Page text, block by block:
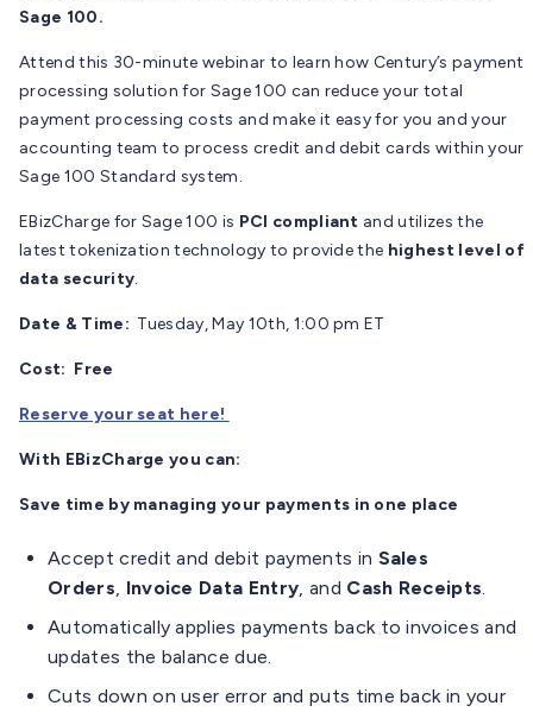
Sage 100.
Attend this 30-minute webinar to learn how Century’s payment
processing solution for Sage 100 can reduce your total
payment processing costs and make it easy for you and your
accounting team to process credit and debit cards within your
Sage 100 Standard system.
EBizCharge for Sage 100 is PCI compliant and utilizes the
latest tokenization technology to provide the highest level of
data security.
Date & Time: Tuesday, May 10th, 1:00 pm ET
Cost: Free
Reserve your seat here!
With EBizCharge you can:
Save time by managing your payments in one place
Accept credit and debit payments in Sales
Orders Invoice Data Entry , and Cash Receipts
Automatically applies payments back to invoices and
updates the balance due.
Cuts down on user error and puts time back in your